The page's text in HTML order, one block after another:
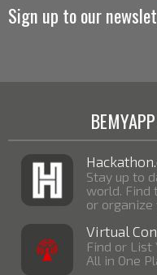
Sign up to our
Stay up to
world. Find
or organize
Virtual
Find or List
All in One